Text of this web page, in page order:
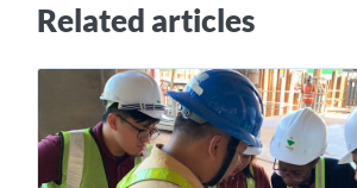
Related articles